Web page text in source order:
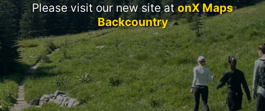
Please visit our new site atonX Maps
Backcountry